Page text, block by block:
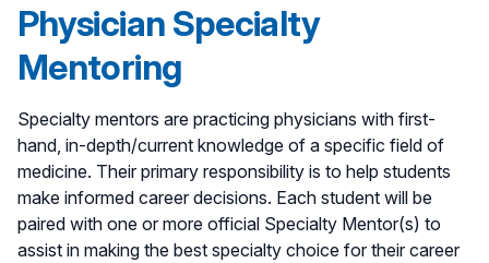
Physician Specialty
Mentoring
Specialty mentors are practicing physicians with first-
hand, in-depth/current knowledge of a specific field of
medicine. Their primary responsibility is to help students
make informed career decisions. Each student will be
paired with one or more official Specialty Mentor(s) to
assist in making the best specialty choice for their career